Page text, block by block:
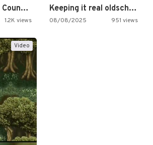
🎮Donkey Kong Country 2 -…
1.2K views
Keeping it real oldschool tonight!
08/08/2025 951 views
Video